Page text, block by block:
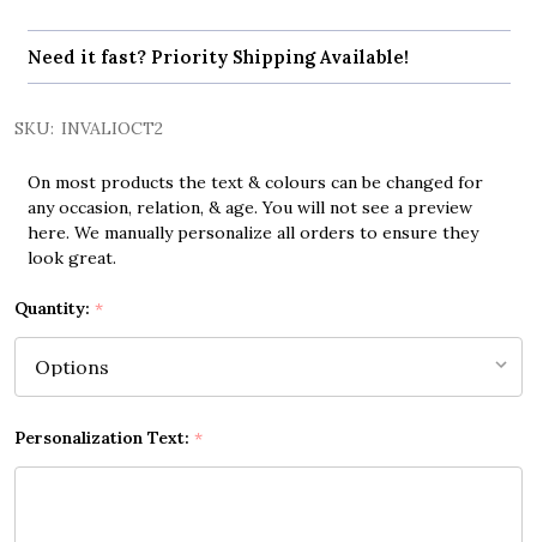
Need it fast? Priority Shipping Available!
SKU: INVALIOCT2
On most products the text & colours can be changed for
any occasion, relation, & age. You will not see a preview
here. We manually personalize all orders to ensure they
look great.
Quantity: *
Personalization Text: *